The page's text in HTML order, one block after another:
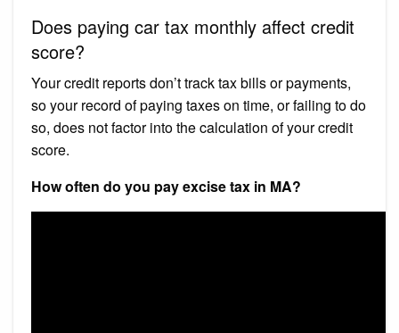
Does paying car tax monthly affect credit
score?
Your credit reports don’t track tax bills or payments,
so your record of paying taxes on time, or failing to do
so, does not factor into the calculation of your credit
score.
How often do you pay excise tax in MA?